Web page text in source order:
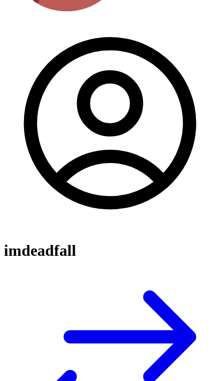
imdeadfall